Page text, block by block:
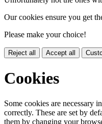
Our cookies ensure you get
Please make your choice!
Reject all Accept all
Cookies
Some cookies are necessary
correctly. These are set by
them by changing your